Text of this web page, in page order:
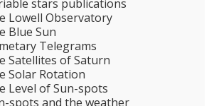
stars publications
Lowell Observatory
Blue Sun
Telegrams
Satellites of Saturn
Solar Rotation
Level of Sun-spots
spots and the weather